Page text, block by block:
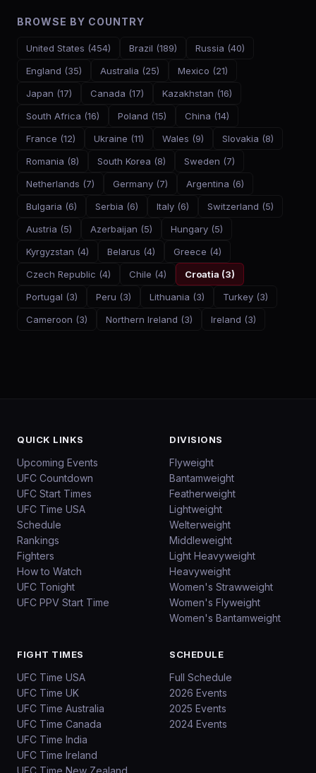
BROWSE BY COUNTRY
United States (454) Brazil (189) Russia (40)
England (35) Australia (25) Mexico (21)
Japan (17) Canada (17) Kazakhstan (16)
South Africa (16) Poland (15) China (14)
France (12) Ukraine (11) Wales (9) Slovakia (8)
Romania (8) South Korea (8) Sweden (7)
Netherlands (7) Germany (7) Argentina (6)
Bulgaria (6) Serbia (6) Italy (6) Switzerland (5)
Austria (5) Azerbaijan (5) Hungary (5)
Kyrgyzstan (4) Belarus (4) Greece (4)
Czech Republic (4) Chile (4) Croatia (3)
Portugal (3) Peru (3) Lithuania (3) Turkey (3)
Cameroon (3) Northern Ireland (3) Ireland (3)
QUICK LINKS
Upcoming Events
UFC Countdown
UFC Start Times
UFC Time USA
Schedule
Rankings
Fighters
How to Watch
UFC Tonight
UFC PPV Start Time
DIVISIONS
Flyweight
Bantamweight
Featherweight
Lightweight
Welterweight
Middleweight
Light Heavyweight
Heavyweight
Women's Strawweight
Women's Flyweight
Women's Bantamweight
FIGHT TIMES
UFC Time USA
UFC Time UK
UFC Time Australia
UFC Time Canada
UFC Time India
UFC Time Ireland
UFC Time New Zealand
SCHEDULE
Full Schedule
2026 Events
2025 Events
2024 Events